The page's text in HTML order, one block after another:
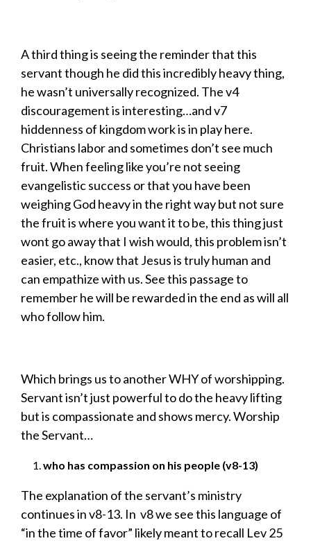
A third thing is seeing the reminder that this
servant though he did this incredibly heavy thing,
he wasn’t universally recognized. The v4
discouragement is interesting…and v7
hiddenness of kingdom work is in play here.
Christians labor and sometimes don’t see much
fruit. When feeling like you’re not seeing
evangelistic success or that you have been
weighing God heavy in the right way but not sure
the fruit is where you want it to be, this thing just
wont go away that I wish would, this problem isn’t
easier, etc., know that Jesus is truly human and
can empathize with us. See this passage to
remember he will be rewarded in the end as will all
who follow him.
Which brings us to another WHY of worshipping.
Servant isn’t just powerful to do the heavy lifting
but is compassionate and shows mercy. Worship
the Servant…
who has compassion on his people (v8-13)
The explanation of the servant’s ministry
continues in v8-13. In v8 we see this language of
“in the time of favor” likely meant to recall Lev 25